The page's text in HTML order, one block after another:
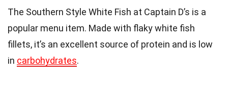
The Southern Style White Fish at Captain D’s is a
popular menu item. Made with flaky white fish
fillets, it’s an excellent source of protein and is low
in carbohydrates.